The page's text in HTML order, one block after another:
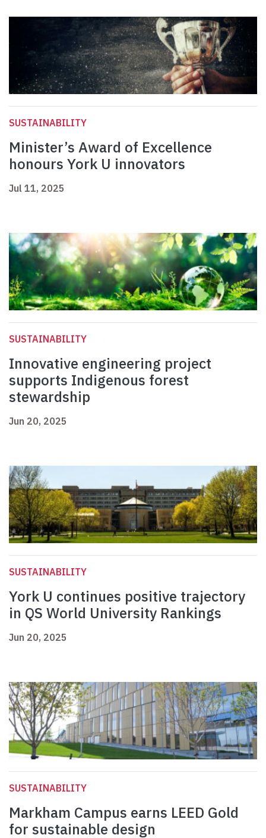
SUSTAINABILITY
Minister’s Award of Excellence
honours York U innovators
Jul 11, 2025
SUSTAINABILITY
Innovative engineering project
supports Indigenous forest
stewardship
Jun 20, 2025
SUSTAINABILITY
York U continues positive trajectory
in QS World University Rankings
Jun 20, 2025
SUSTAINABILITY
Markham Campus earns LEED Gold
for sustainable design